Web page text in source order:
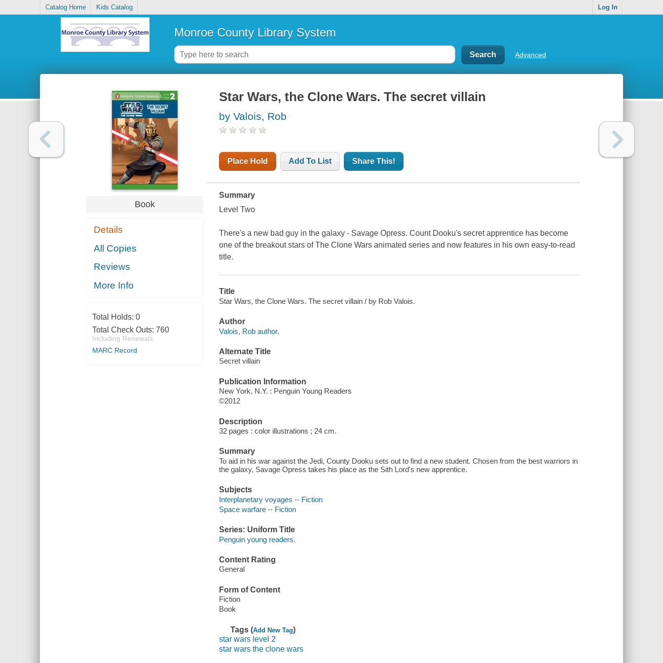
Catalog Home Kids Catalog Log In
Monroe County Library System
Advanced
Book
Details
All Copies
Reviews
More Info
Total Holds: 0
Total Check Outs: 760
Including Renewals
MARC Record
Star Wars, the Clone Wars. The secret villain
by Valois, Rob
Place Hold Add To List Share This!
Summary
Level Two
There's a new bad guy in the galaxy - Savage Opress. Count Dooku's secret apprentice has become
one of the breakout stars ofThe Clone Wars animated series and now features in his own easy-to-read
title.
Title
Star Wars, the Clone Wars. The secret villain / by Rob Valois.
Author
Valois, Rob author.
Alternate Title
Secret villain
Publication Information
New York, N.Y. : Penguin Young Readers
©2012
Description
32 pages : color illustrations ; 24 cm.
Summary
To aid in his war against the Jedi, County Dooku sets out to find a new student. Chosen from the best warriors in
the galaxy, Savage Opress takes his place as the Sith Lord's new apprentice.
Subjects
Interplanetary voyages -- Fiction
Space warfare -- Fiction
Series: Uniform Title
Penguin young readers.
Content Rating
General
Form of Content
Fiction
Book
Tags (Add New Tag)
star wars level 2
star wars the clone wars